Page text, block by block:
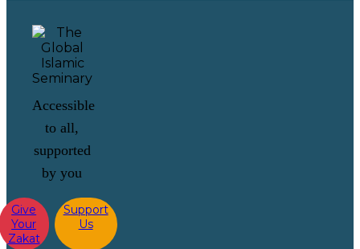
Accessible
to all,
supported
by you
Give
Your
Zakat
Support
Us